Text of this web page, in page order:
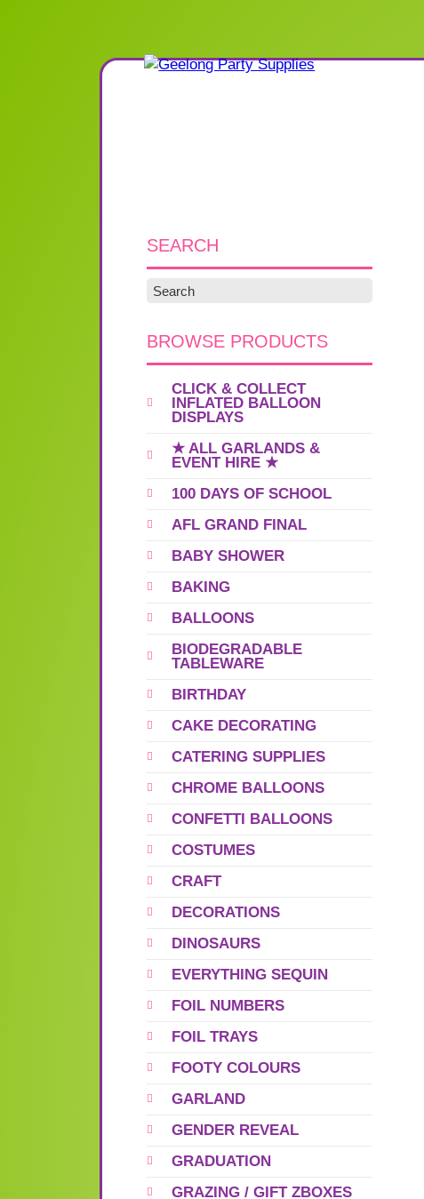
SEARCH
BROWSE PRODUCTS
CLICK & COLLECT
INFLATED BALLOON
DISPLAYS
★ ALL GARLANDS &
EVENT HIRE ★
100 DAYS OF SCHOOL
AFL GRAND FINAL
BABY SHOWER
BAKING
BALLOONS
BIODEGRADABLE
TABLEWARE
BIRTHDAY
CAKE DECORATING
CATERING SUPPLIES
CHROME BALLOONS
CONFETTI BALLOONS
COSTUMES
CRAFT
DECORATIONS
DINOSAURS
EVERYTHING SEQUIN
FOIL NUMBERS
FOIL TRAYS
FOOTY COLOURS
GARLAND
GENDER REVEAL
GRADUATION
GRAZING / GIFT ZBOXES